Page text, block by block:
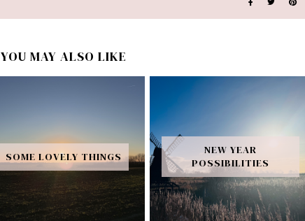
YOU MAY ALSO LIKE
SOME LOVELY THINGS
NEW YEAR
POSSIBILITIES